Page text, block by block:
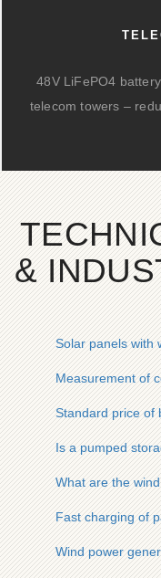
48V LiFePO4
telecom towers –
&
Solar panels with
Measurement of
Standard price of
Is a pumped
What are the
Fast charging of
Wind power